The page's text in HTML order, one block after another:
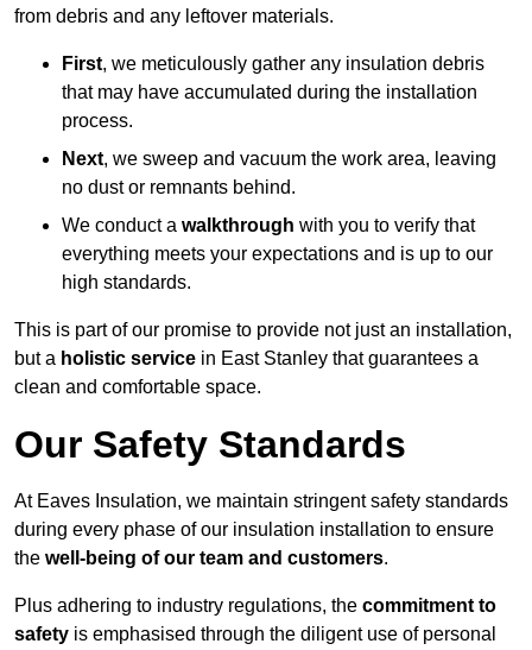
from debris and any leftover materials.
First, we meticulously gather any insulation debris
that may have accumulated during the installation
process.
Next, we sweep and vacuum the work area, leaving
no dust or remnants behind.
We conduct a walkthrough with you to verify that
everything meets your expectations and is up to our
high standards.
This is part of our promise to provide not just an installation,
but a holistic service in East Stanley that guarantees a
clean and comfortable space.
Our Safety Standards
At Eaves Insulation, we maintain stringent safety standards
during every phase of our insulation installation to ensure
the well-being of our team and customers.
Plus adhering to industry regulations, the commitment to
safety is emphasised through the diligent use of personal